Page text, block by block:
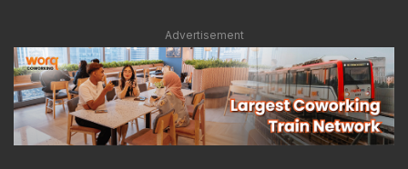
Advertisement